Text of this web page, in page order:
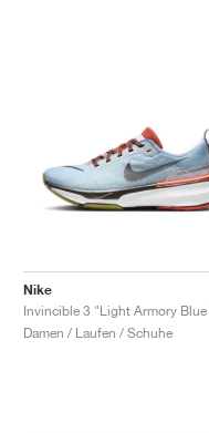
Nike
Damen / Laufen / Schuhe